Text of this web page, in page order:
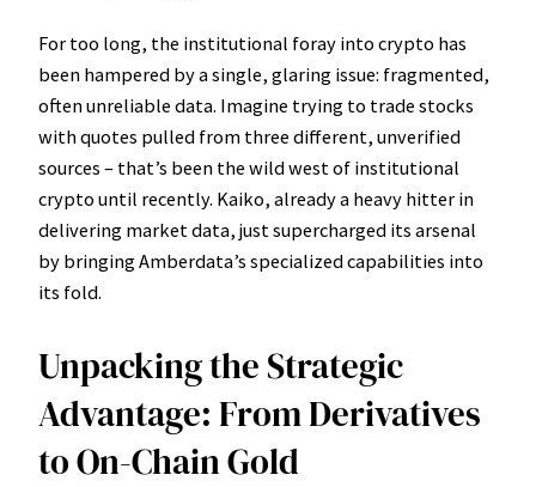
For too long, the institutional foray into crypto has
been hampered by a single, glaring issue: fragmented,
often unreliable data. Imagine trying to trade stocks
with quotes pulled from three different, unverified
sources – that’s been the wild west of institutional
crypto until recently. Kaiko, already a heavy hitter in
delivering market data, just supercharged its arsenal
by bringing Amberdata’s specialized capabilities into
its fold.
Unpacking the Strategic
Advantage: From Derivatives
to On-Chain Gold